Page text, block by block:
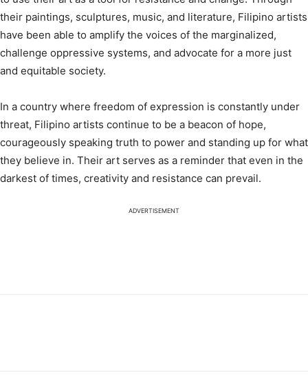
their paintings, sculptures, music, and literature, Filipino artists
have been able to amplify the voices of the marginalized,
challenge oppressive systems, and advocate for a more just
and equitable society.
In a country where freedom of expression is constantly under
threat, Filipino artists continue to be a beacon of hope,
courageously speaking truth to power and standing up for what
they believe in. Their art serves as a reminder that even in the
darkest of times, creativity and resistance can prevail.
ADVERTISEMENT